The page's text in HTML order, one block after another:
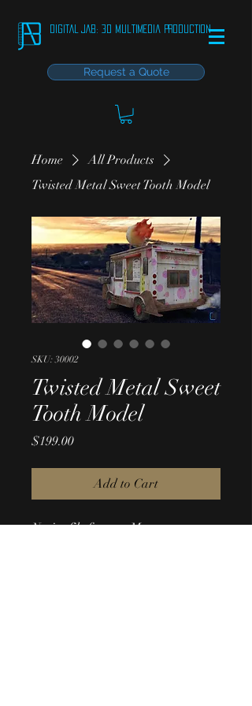
DIGITAL JAB: 3D Multimedia Production
Request a Quote
Home
All Products
Twisted Metal Sweet Tooth Model
SKU: 30002
Twisted Metal Sweet
Tooth Model
$199.00Price
Add to Cart
Native file format: Maya